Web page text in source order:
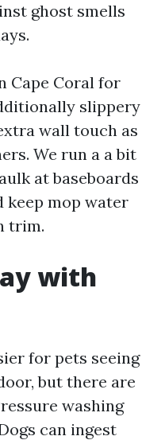
ghost smells
Cape Coral for
slippery
wall touch as
We run a a bit
at baseboards
keep mop water
trim.
with
for pets seeing
but there are
washing
can ingest